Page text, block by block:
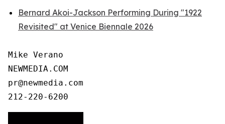
Bernard Akoi-Jackson Performing During "1922
Revisited" at Venice Biennale 2026
Mike Verano
NEWMEDIA.COM
pr@newmedia.com